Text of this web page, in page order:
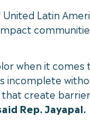
Latin
when it comes
create
Rep. Jayapal.